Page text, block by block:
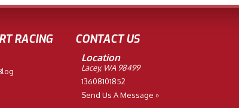
RACING CONTACT US
Location
Lacey, WA 98499
13608101852
Send Us A Message »